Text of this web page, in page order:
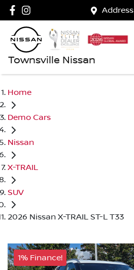
Address
Townsville Nissan
Home
Demo Cars
Nissan
X-TRAIL
SUV
2026 Nissan X-TRAIL ST-L T33
1% Finance!